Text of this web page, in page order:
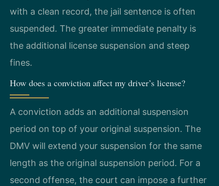
with a clean record, the jail sentence is often
suspended. The greater immediate penalty is
the additional license suspension and steep
fines.
How does a conviction affect my driver’s license?
A conviction adds an additional suspension
period on top of your original suspension. The
DMV will extend your suspension for the same
length as the original suspension period. For a
second offense, the court can impose a further